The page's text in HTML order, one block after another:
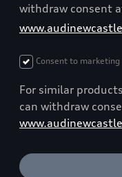
withdraw consent
Consent to marketing
For similar
can withdraw